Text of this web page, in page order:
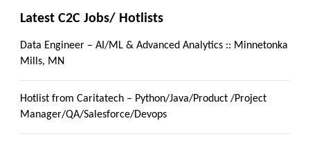
Latest C2C Jobs/ Hotlists
Data Engineer – AI/ML & Advanced Analytics :: Minnetonka
Mills, MN
Hotlist from Caritatech – Python/Java/Product /Project
Manager/QA/Salesforce/Devops